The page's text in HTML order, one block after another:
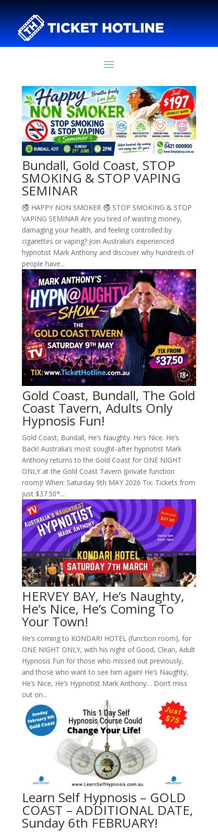
Bundall, Gold Coast, STOP
SMOKING & STOP VAPING
SEMINAR
🚭 HAPPY NON SMOKER 🚭 STOP SMOKING & STOP
VAPING SEMINAR Are you tired of wasting money,
damaging your health, and feeling controlled by
cigarettes or vaping? Join Australia’s experienced
hypnotist Mark Anthony and discover why hundreds of
people have...
Gold Coast, Bundall, The Gold
Coast Tavern, Adults Only
Hypnosis Fun!
Gold Coast, Bundall, He’s Naughty. He’s Nice. He’s
Back! Australia’s most sought-after hypnotist Mark
Anthony returns to the Gold Coast for ONE NIGHT
ONLY at the Gold Coast Tavern (private function
room)! When: Saturday 9th MAY 2026 Tix: Tickets from
just $37.50*...
HERVEY BAY, He’s Naughty,
He’s Nice, He’s Coming To
Your Town!
He’s coming to KONDARI HOTEL (function room), for
ONE NIGHT ONLY, with his night of Good, Clean, Adult
Hypnosis Fun for those who missed out previously,
and those who want to see him again! He’s Naughty,
He’s Nice, He’s Hypnotist Mark Anthony… Don’t miss
out on...
Learn Self Hypnosis – GOLD
COAST – ADDITIONAL DATE,
Sunday 6th FEBRUARY!